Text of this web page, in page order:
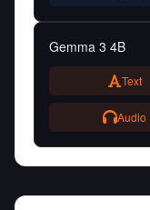
Gemma 3 4B
Text
Audio